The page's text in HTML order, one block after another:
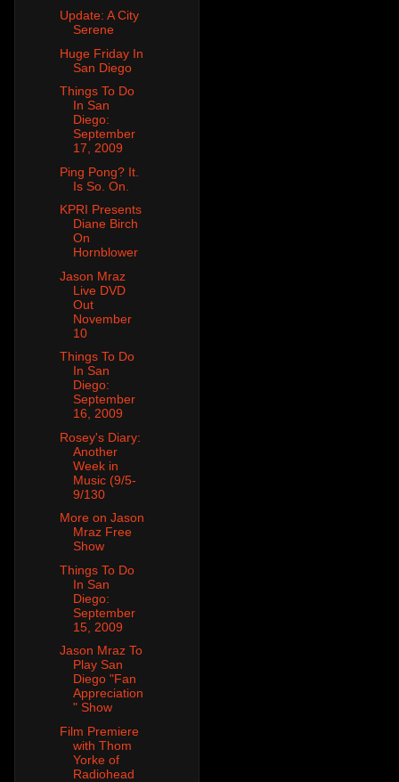
Update: A City
Serene
Huge Friday In
San Diego
Things To Do
In San
Diego:
September
17, 2009
Ping Pong? It.
Is So. On.
KPRI Presents
Diane Birch
On
Hornblower
Jason Mraz
Live DVD
Out
November
10
Things To Do
In San
Diego:
September
16, 2009
Rosey's Diary:
Another
Week in
Music (9/5-
9/130
More on Jason
Mraz Free
Show
Things To Do
In San
Diego:
September
15, 2009
Jason Mraz To
Play San
Diego "Fan
Appreciation
" Show
Film Premiere
with Thom
Yorke of
Radiohead